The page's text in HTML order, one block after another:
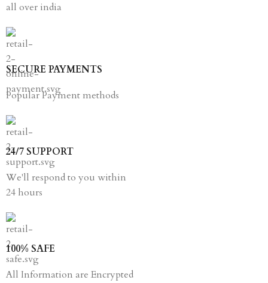
all over india
SECURE PAYMENTS
Popular Payment methods
24/7 SUPPORT
We'll respond to you within
24 hours
100% SAFE
All Information are Encrypted